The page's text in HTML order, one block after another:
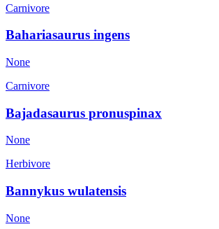
Carnivore
Bahariasaurus ingens
None
Carnivore
Bajadasaurus pronuspinax
None
Herbivore
Bannykus wulatensis
None